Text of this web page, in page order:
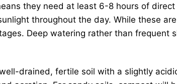
they need at least 6-8 hours of
throughout the day. While these
Deep watering rather than frequent
drained, fertile soil with a slightly